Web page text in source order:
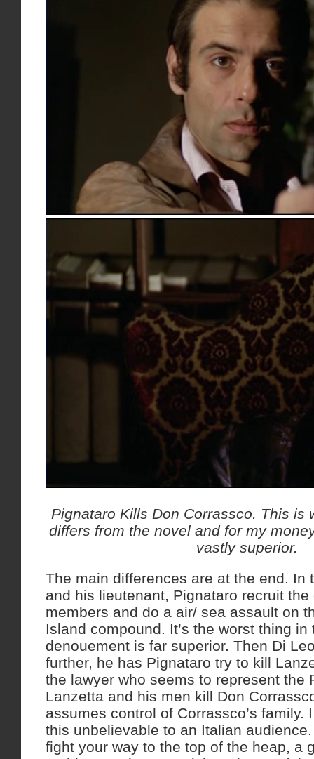
Pignataro Kills Don Corrassco. This is
differs from the novel and for my
vastly superior.
The main differences are at the end. In
and his lieutenant, Pignataro recruit the
members and do a air/ sea assault on
Island compound. It’s the worst thing in
denouement is far superior. Then Di
further, he has Pignataro try to kill
the lawyer who seems to represent the
Lanzetta and his men kill Don
assumes control of Corrassco’s family.
this unbelievable to an Italian
fight your way to the top of the heap, a